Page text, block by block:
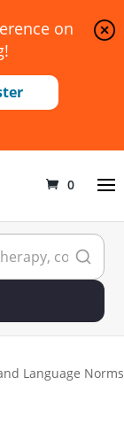
on
0
Language Norms